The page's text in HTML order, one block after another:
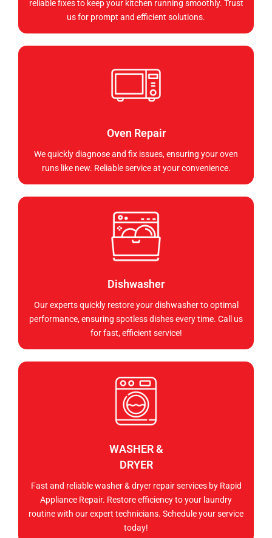
reliable fixes to keep your kitchen running smoothly. Trust
us for prompt and efficient solutions.
Oven Repair
We quickly diagnose and fix issues, ensuring your oven
runs like new. Reliable service at your convenience.
Dishwasher
Our experts quickly restore your dishwasher to optimal
performance, ensuring spotless dishes every time. Call us
for fast, efficient service!
WASHER &
DRYER
Fast and reliable washer & dryer repair services by Rapid
Appliance Repair. Restore efficiency to your laundry
routine with our expert technicians. Schedule your service
today!